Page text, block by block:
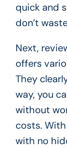
quick and
don’t
Next,
offers
They
way, you
without
costs.
with no